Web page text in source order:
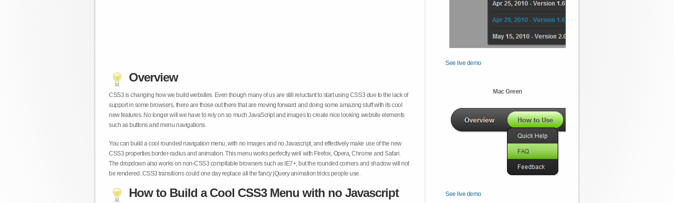
Overview
CSS3 is changing how we build websites. Even though many of us are still reluctant to start using CSS3 due to the lack of
support in some browsers, there are those out there that are moving forward and doing some amazing stuff with its cool
new features. No longer will we have to rely on so much JavaScript and images to create nice looking website elements
such as buttons and menu navigations.
You can build a cool rounded navigation menu, with no images and no Javascript, and effectively make use of the new
CSS3 properties border-radius and animation. This menu works perfectly well with Firefox, Opera, Chrome and Safari.
The dropdown also works on non-CSS3 compitable browsers such as IE7+, but the rounded corners and shadow will not
be rendered. CSS3 transitions could one day replace all the fancy jQuery animation tricks people use.
How to Build a Cool CSS3 Menu with no Javascript
See live demo
Mac Green
See live demo